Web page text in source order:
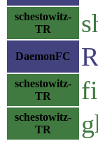
schestowitz-
TR
DaemonFC
schestowitz-
TR
schestowitz-
TR